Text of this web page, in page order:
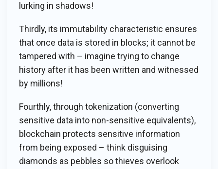
lurking in shadows!
Thirdly, its immutability characteristic ensures
that once data is stored in blocks; it cannot be
tampered with – imagine trying to change
history after it has been written and witnessed
by millions!
Fourthly, through tokenization (converting
sensitive data into non-sensitive equivalents),
blockchain protects sensitive information
from being exposed – think disguising
diamonds as pebbles so thieves overlook